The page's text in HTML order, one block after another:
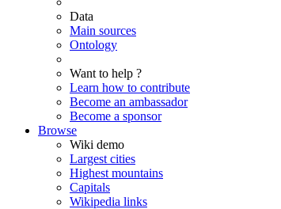
Data
Main sources
Ontology
Want to help ?
Learn how to contribute
Become an ambassador
Become a sponsor
Browse
Wiki demo
Largest cities
Highest mountains
Capitals
Wikipedia links